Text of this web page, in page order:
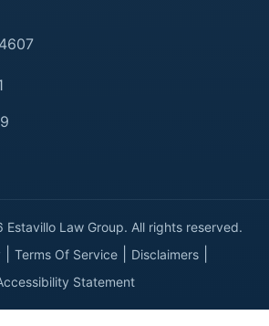
Law Group. All rights reserved.
Terms Of Service
Disclaimers
Statement